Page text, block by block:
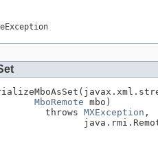
MboRemote mbo)
throws
MXException ,